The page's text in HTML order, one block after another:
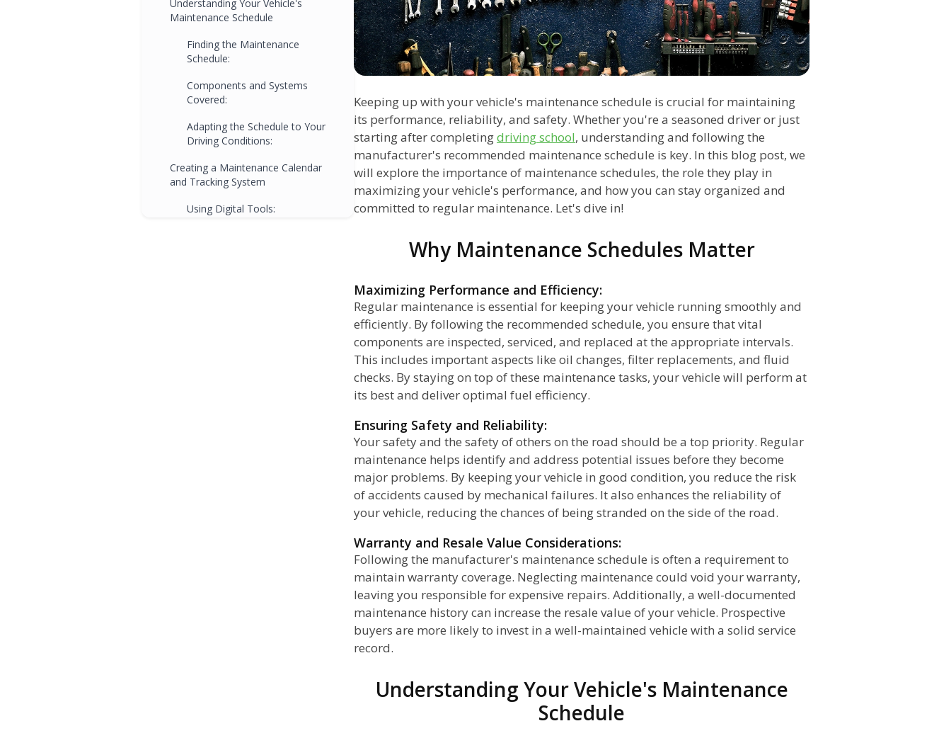
Understanding Your Vehicle's
Maintenance Schedule
Finding the Maintenance
Schedule:
Components and Systems
Covered:
Adapting the Schedule to Your
Driving Conditions:
Creating a Maintenance Calendar
and Tracking System
Using Digital Tools:
Keeping up with your vehicle's maintenance schedule is crucial for maintaining
its performance, reliability, and safety. Whether you're a seasoned driver or just
starting after completingdriving school, understanding and following the
manufacturer's recommended maintenance schedule is key. In this blog post, we
will explore the importance of maintenance schedules, the role they play in
maximizing your vehicle's performance, and how you can stay organized and
committed to regular maintenance. Let's dive in!
Why Maintenance Schedules Matter
Maximizing Performance and Efficiency:
Regular maintenance is essential for keeping your vehicle running smoothly and
efficiently. By following the recommended schedule, you ensure that vital
components are inspected, serviced, and replaced at the appropriate intervals.
This includes important aspects like oil changes, filter replacements, and fluid
checks. By staying on top of these maintenance tasks, your vehicle will perform at
its best and deliver optimal fuel efficiency.
Ensuring Safety and Reliability:
Your safety and the safety of others on the road should be a top priority. Regular
maintenance helps identify and address potential issues before they become
major problems. By keeping your vehicle in good condition, you reduce the risk
of accidents caused by mechanical failures. It also enhances the reliability of
your vehicle, reducing the chances of being stranded on the side of the road.
Warranty and Resale Value Considerations:
Following the manufacturer's maintenance schedule is often a requirement to
maintain warranty coverage. Neglecting maintenance could void your warranty,
leaving you responsible for expensive repairs. Additionally, a well-documented
maintenance history can increase the resale value of your vehicle. Prospective
buyers are more likely to invest in a well-maintained vehicle with a solid service
record.
Understanding Your Vehicle's Maintenance
Schedule